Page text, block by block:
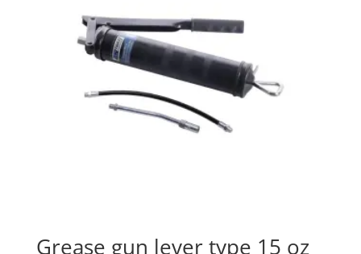
Grease gun lever type 15 oz